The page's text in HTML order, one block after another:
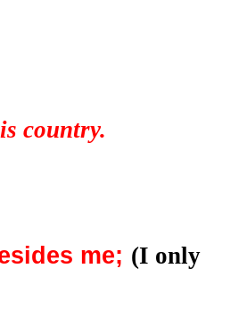
country.
me; (I only